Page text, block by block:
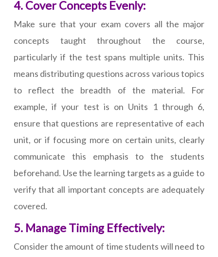
4. Cover Concepts Evenly:
Make sure that your exam covers all the major
concepts taught throughout the course,
particularly if the test spans multiple units. This
means distributing questions across various topics
to reflect the breadth of the material. For
example, if your test is on Units 1 through 6,
ensure that questions are representative of each
unit, or if focusing more on certain units, clearly
communicate this emphasis to the students
beforehand. Use the learning targets as a guide to
verify that all important concepts are adequately
covered.
5. Manage Timing Effectively:
Consider the amount of time students will need to